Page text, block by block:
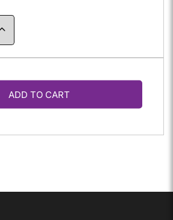
Increase
20.0X
ADD TO CART